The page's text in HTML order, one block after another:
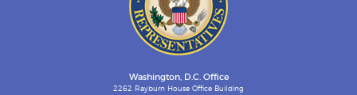
Washington, D.C. Office
2262 Rayburn House Office Building